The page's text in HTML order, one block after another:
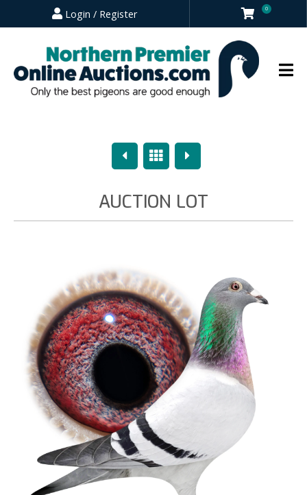
Login / Register 0
PreviousOverview
Next
AUCTION LOT